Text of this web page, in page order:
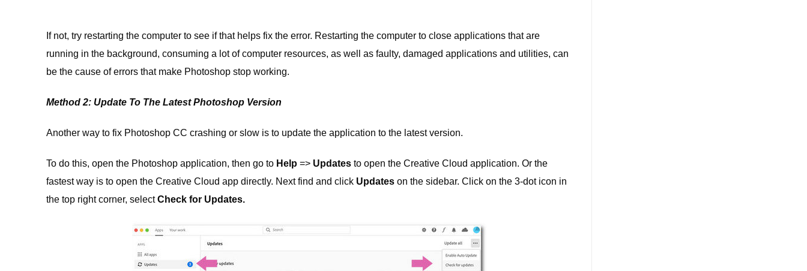
If not, try restarting the computer to see if that helps fix the error. Restarting the computer to close applications that are
running in the background, consuming a lot of computer resources, as well as faulty, damaged applications and utilities, can
be the cause of errors that make Photoshop stop working.
Method 2: Update To The Latest Photoshop Version
Another way to fix Photoshop CC crashing or slow is to update the application to the latest version.
To do this, open the Photoshop application, then go to Help => Updates to open the Creative Cloud application. Or the
fastest way is to open the Creative Cloud app directly. Next find and click Updates on the sidebar. Click on the 3-dot icon in
the top right corner, selectCheck for Updates.